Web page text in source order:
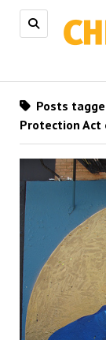
Posts
Protection Act